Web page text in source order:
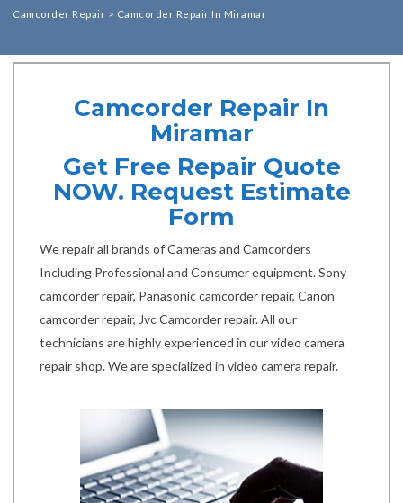
Camcorder Repair > Camcorder Repair In Miramar
Camcorder Repair In
Miramar
Get Free Repair Quote
NOW. Request Estimate
Form
We repair all brands of Cameras and Camcorders
Including Professional and Consumer equipment. Sony
camcorder repair, Panasonic camcorder repair, Canon
camcorder repair, Jvc Camcorder repair. All our
technicians are highly experienced in our video camera
repair shop. We are specialized in video camera repair.